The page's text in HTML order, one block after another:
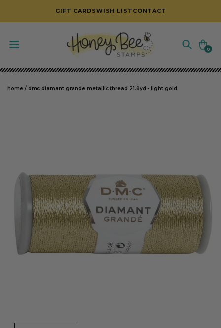
SKIP TO CONTENT
GIFT CARDSWISH LIST CONTACT
Cart
0
0
items
home / dmc diamant grande metallic thread 21.8yd - light gold
media